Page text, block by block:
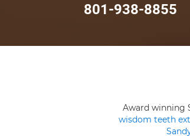
801-938-8855
Award winning
wisdom teeth